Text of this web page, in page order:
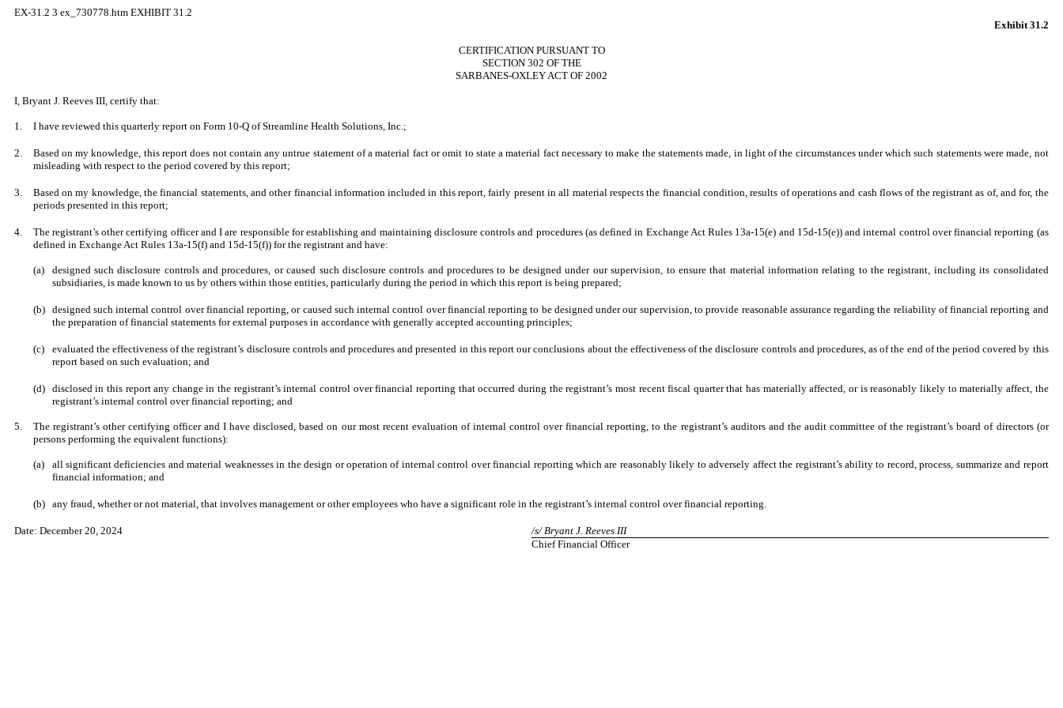
EX-31.2 3 ex_730778.htm EXHIBIT 31.2
Exhibit 31.2
CERTIFICATION PURSUANT TO
SECTION 302 OF THE
SARBANES-OXLEY ACT OF 2002
I, Bryant J. Reeves III, certify that:
1. I have reviewed this quarterly report on Form 10-Q of Streamline Health Solutions, Inc.;
2.
Based on my knowledge, this report does not contain any untrue statement of a material fact or omit to state a material fact necessary to make the statements made, in light of the circumstances under which such statements were made, not
misleading with respect to the period covered by this report;
3.
Based on my knowledge, the financial statements, and other financial information included in this report, fairly present in all material respects the financial condition, results of operations and cash flows of the registrant as of, and for, the
periods presented in this report;
4.
The registrant’s other certifying officer and I are responsible for establishing and maintaining disclosure controls and procedures (as defined in Exchange Act Rules 13a-15(e) and 15d-15(e)) and internal control over financial reporting (as
defined in Exchange Act Rules 13a-15(f) and 15d-15(f)) for the registrant and have:
(a)
designed such disclosure controls and procedures, or caused such disclosure controls and procedures to be designed under our supervision, to ensure that material information relating to the registrant, including its consolidated
subsidiaries, is made known to us by others within those entities, particularly during the period in which this report is being prepared;
(b)
designed such internal control over financial reporting, or caused such internal control over financial reporting to be designed under our supervision, to provide reasonable assurance regarding the reliability of financial reporting and
the preparation of financial statements for external purposes in accordance with generally accepted accounting principles;
(c)
evaluated the effectiveness of the registrant’s disclosure controls and procedures and presented in this report our conclusions about the effectiveness of the disclosure controls and procedures, as of the end of the period covered by this
report based on such evaluation; and
(d)
disclosed in this report any change in the registrant’s internal control over financial reporting that occurred during the registrant’s most recent fiscal quarter that has materially affected, or is reasonably likely to materially affect, the
registrant’s internal control over financial reporting; and
5.
The registrant’s other certifying officer and I have disclosed, based on our most recent evaluation of internal control over financial reporting, to the registrant’s auditors and the audit committee of the registrant’s board of directors (or
persons performing the equivalent functions):
(a)
all significant deficiencies and material weaknesses in the design or operation of internal control over financial reporting which are reasonably likely to adversely affect the registrant’s ability to record, process, summarize and report
financial information; and
(b) any fraud, whether or not material, that involves management or other employees who have a significant role in the registrant’s internal control over financial reporting.
Date: December 20, 2024
/s/ Bryant J. Reeves III
Chief Financial Officer